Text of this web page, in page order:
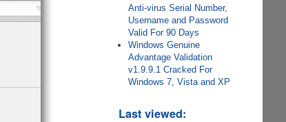
Anti-virus Serial Number,
Username and Password
Valid For 90 Days
Windows Genuine
Advantage Validation
v1.9.9.1 Cracked For
Windows 7, Vista and XP
Last viewed: